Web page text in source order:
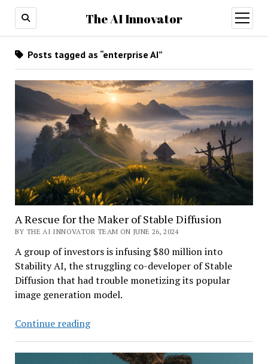
The AI Innovator
open
menu
Posts tagged as “enterprise AI”
A Rescue for the Maker of Stable Diffusion
BY THE AI INNOVATOR TEAM ON JUNE 26, 2024
A group of investors is infusing $80 million into
Stability AI, the struggling co-developer of Stable
Diffusion that had trouble monetizing its popular
image generation model.
Continue readingA
for